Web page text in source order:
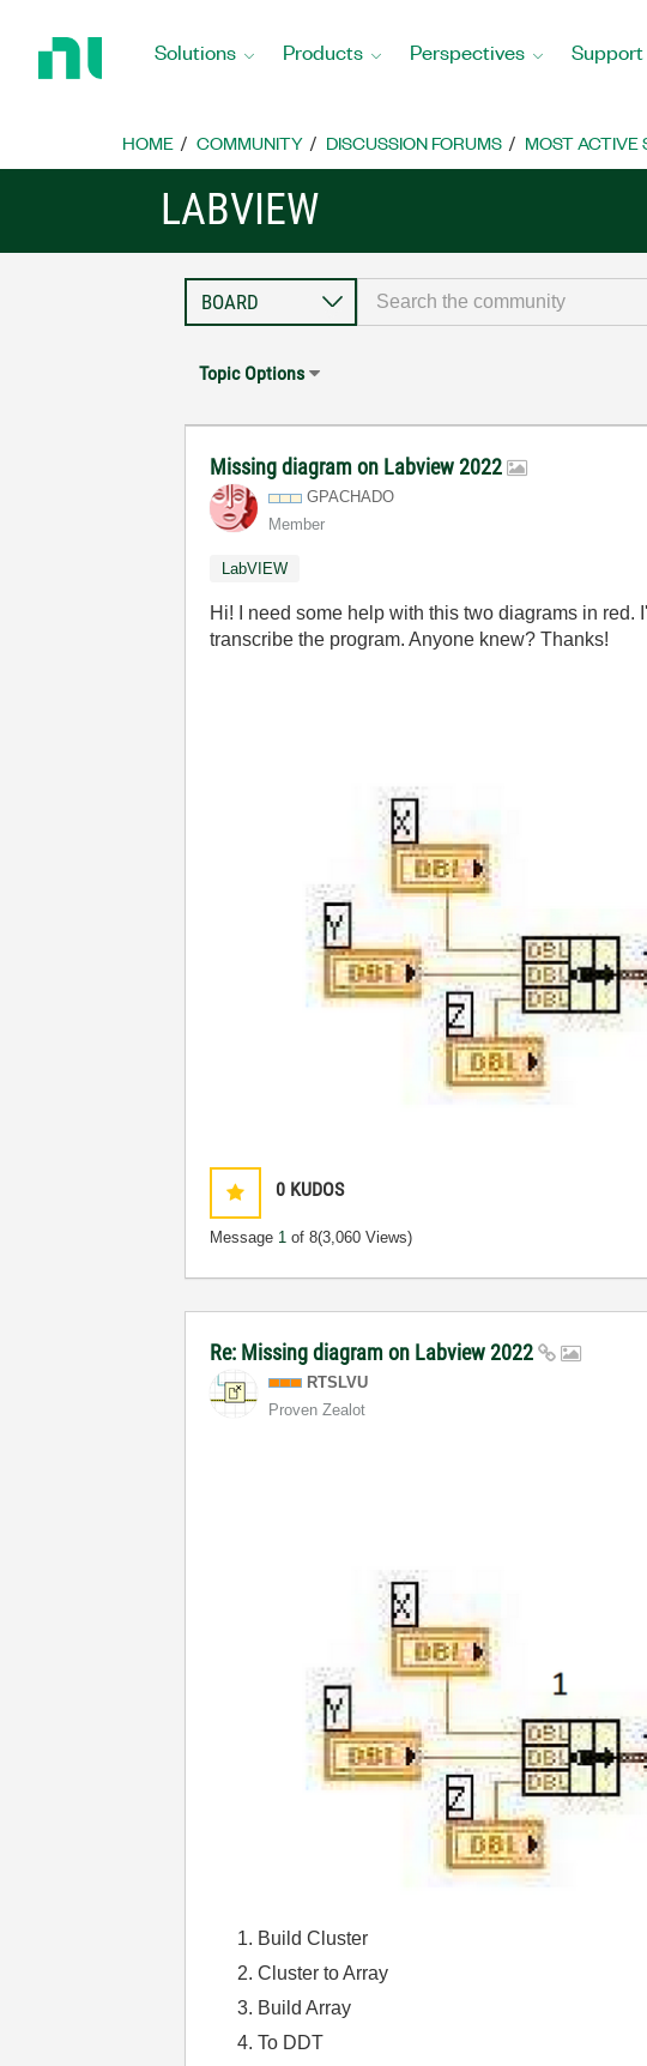
Home
Solutions Products Perspectives Support
HOME COMMUNITY DISCUSSION FORUMS MOST ACTIVE
LABVIEW
Topic Options
Missing diagram on Labview 2022
GPACHADO
Member
LabVIEW
Hi! I need some help with this two diagrams in
transcribe the program. Anyone knew? Thanks!
0 KUDOS
Message 1 of 8(3,060 Views)
Re: Missing diagram on Labview 2022
RTSLVU
Proven Zealot
Build Cluster
Cluster to Array
Build Array
To DDT